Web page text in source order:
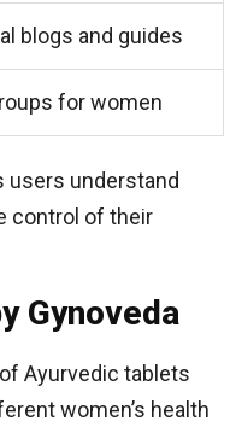
blogs and guides
for women
users understand
control of their
Gynoveda
Ayurvedic tablets
women’s health